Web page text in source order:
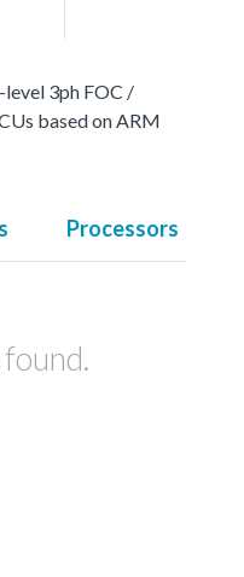
3ph FOC /
based on ARM
Processors